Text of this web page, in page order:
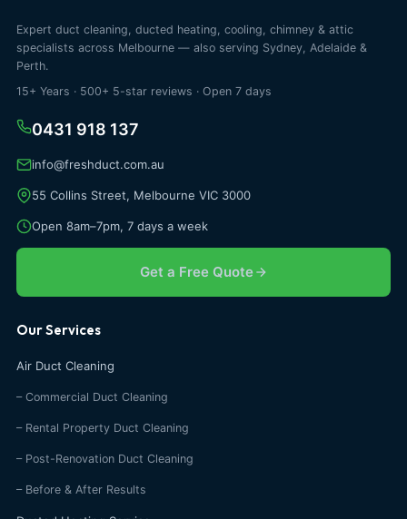
Expert duct cleaning, ducted heating, cooling, chimney & attic
specialists across Melbourne — also serving Sydney, Adelaide &
Perth.
15+ Years · 500+ 5-star reviews · Open 7 days
0431 918 137
info@freshduct.com.au
55 Collins Street, Melbourne VIC 3000
Open 8am–7pm, 7 days a week
Get a Free Quote
Our Services
Air Duct Cleaning
– Commercial Duct Cleaning
– Rental Property Duct Cleaning
– Post-Renovation Duct Cleaning
– Before & After Results